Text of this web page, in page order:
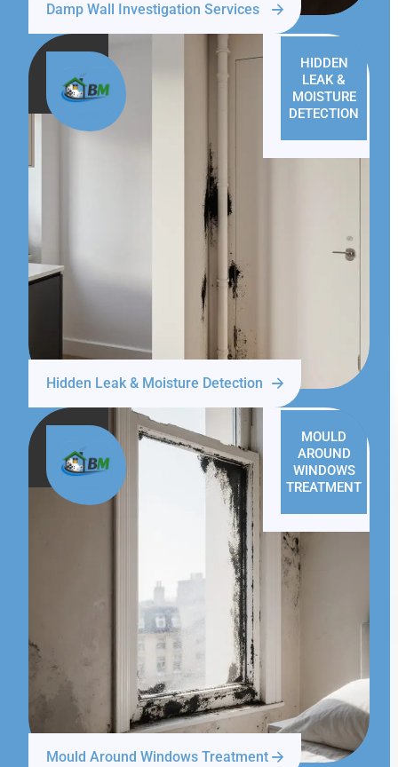
Damp Wall Investigation Services
HIDDEN
LEAK &
MOISTURE
DETECTION
Hidden Leak & Moisture Detection
MOULD
AROUND
WINDOWS
TREATMENT
Mould Around Windows Treatment